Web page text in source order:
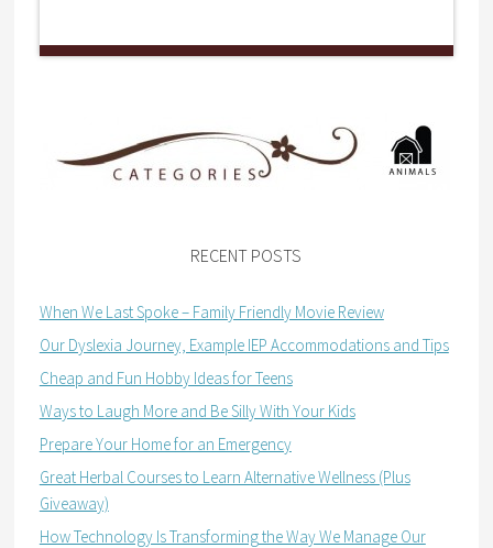
RECENT POSTS
When We Last Spoke – Family Friendly Movie Review
Our Dyslexia Journey, Example IEP Accommodations and Tips
Cheap and Fun Hobby Ideas for Teens
Ways to Laugh More and Be Silly With Your Kids
Prepare Your Home for an Emergency
Great Herbal Courses to Learn Alternative Wellness (Plus
Giveaway)
How Technology Is Transforming the Way We Manage Our